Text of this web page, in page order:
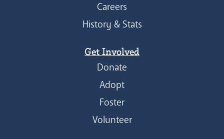
Careers
History & Stats
Get Involved
Donate
Adopt
Foster
Volunteer